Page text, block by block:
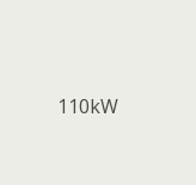
110kW